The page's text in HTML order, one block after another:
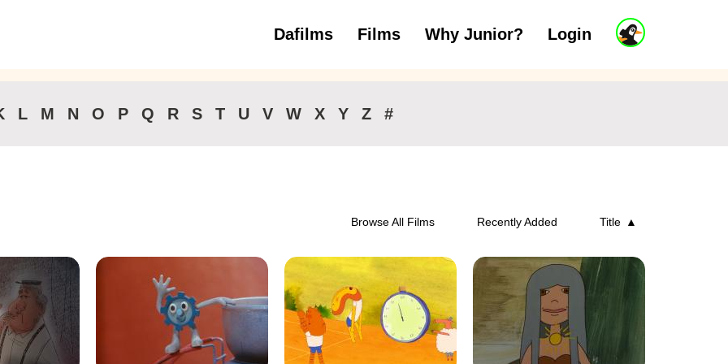
J
u
t
Dafilms Films Why Junior? Login
3 to 6 years 7 to 11 years 12 and above
L M N O P Q R S T U V W X Y Z #
Browse All Films Recently Added Title